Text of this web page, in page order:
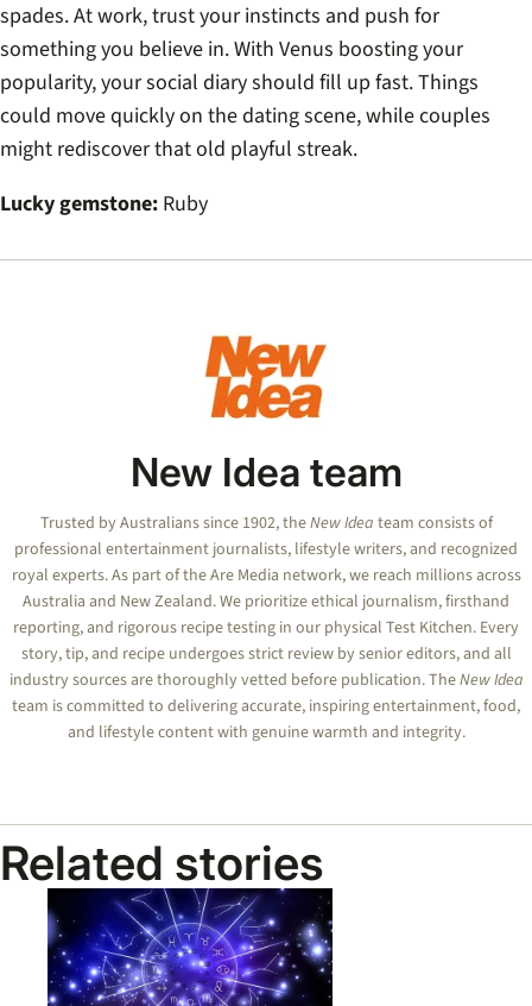
spades. At work, trust your instincts and push for
something you believe in. With Venus boosting your
popularity, your social diary should fill up fast. Things
could move quickly on the dating scene, while couples
might rediscover that old playful streak.
Lucky gemstone: Ruby
New Idea team
Trusted by Australians since 1902, theNew Idea team consists of
professional entertainment journalists, lifestyle writers, and recognized
royal experts.As part of the Are Media network, we reach millions across
Australia and New Zealand. We prioritize ethical journalism, firsthand
reporting, and rigorous recipe testing in our physical Test Kitchen. Every
story, tip, and recipe undergoes strict review by senior editors, and all
industry sources are thoroughly vetted before publication. TheNew Idea
team is committed to delivering accurate, inspiring entertainment, food,
and lifestyle content with genuine warmth and integrity.
Related stories